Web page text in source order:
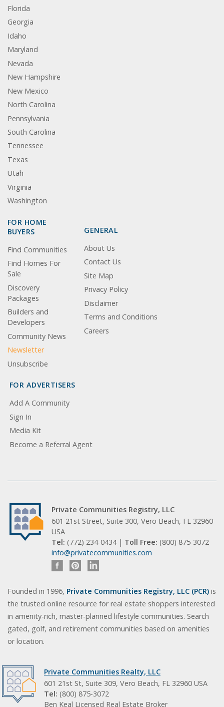
Florida
Georgia
Idaho
Maryland
Nevada
New Hampshire
New Mexico
North Carolina
Pennsylvania
South Carolina
Tennessee
Texas
Utah
Virginia
Washington
FOR HOME
BUYERS
Find Communities
Find Homes For
Sale
Discovery
Packages
Builders and
Developers
Community News
Newsletter
Unsubscribe
GENERAL
About Us
Contact Us
Site Map
Privacy Policy
Disclaimer
Terms and Conditions
Careers
FOR ADVERTISERS
Add A Community
Sign In
Media Kit
Become a Referral Agent
Private Communities Registry, LLC
601 21st Street, Suite 300, Vero Beach, FL 32960
USA
Tel: (772) 234-0434 | Toll Free: (800) 875-3072
info@privatecommunities.com
Founded in 1996, Private Communities Registry, LLC (PCR) is
the trusted online resource for real estate shoppers interested
in amenity-rich, master-planned lifestyle communities. Search
gated, golf, and retirement communities based on amenities
or location.
Private Communities Realty, LLC
601 21st St, Suite 309, Vero Beach, FL 32960 USA
Tel: (800) 875-3072
Ben Keal Licensed Real Estate Broker